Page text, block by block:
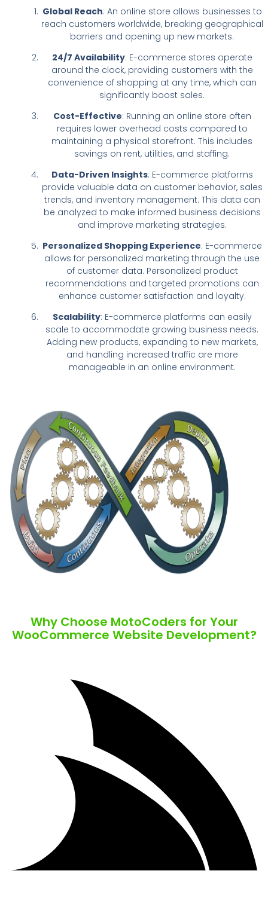
Global Reach: An online store allows businesses to
reach customers worldwide, breaking geographical
barriers and opening up new markets.
24/7 Availability: E-commerce stores operate
around the clock, providing customers with the
convenience of shopping at any time, which can
significantly boost sales.
Cost-Effective: Running an online store often
requires lower overhead costs compared to
maintaining a physical storefront. This includes
savings on rent, utilities, and staffing.
Data-Driven Insights: E-commerce platforms
provide valuable data on customer behavior, sales
trends, and inventory management. This data can
be analyzed to make informed business decisions
and improve marketing strategies.
Personalized Shopping Experience: E-commerce
allows for personalized marketing through the use
of customer data. Personalized product
recommendations and targeted promotions can
enhance customer satisfaction and loyalty.
Scalability: E-commerce platforms can easily
scale to accommodate growing business needs.
Adding new products, expanding to new markets,
and handling increased traffic are more
manageable in an online environment.
Why Choose MotoCoders for Your
WooCommerce Website Development?